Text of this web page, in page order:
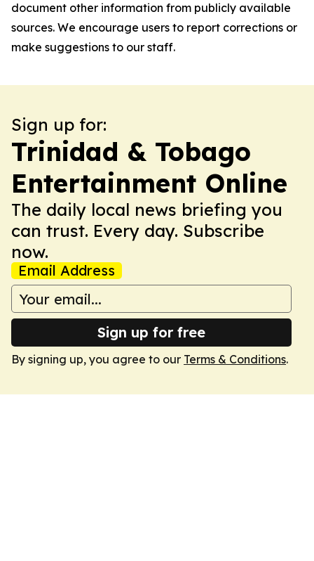
document other information from publicly available
sources. We encourage users to report corrections or
make suggestions to our staff.
Sign up for:
Trinidad & Tobago
Entertainment Online
The daily local news briefing you
can trust. Every day. Subscribe
now.
Email Address
Sign up for free
By signing up, you agree to our Terms & Conditions.